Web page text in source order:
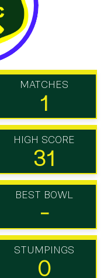
MATCHES
1
HIGH SCORE
31
BEST BOWL
-
STUMPINGS
0